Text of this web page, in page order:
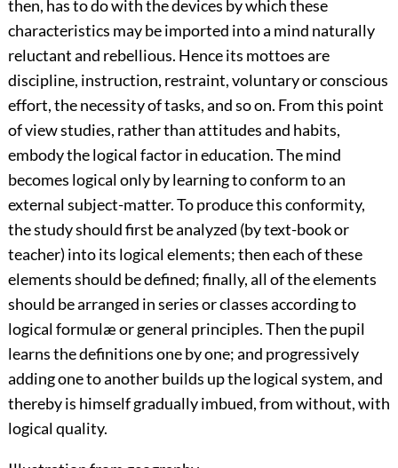
then, has to do with the devices by which these
characteristics may be imported into a mind naturally
reluctant and rebellious. Hence its mottoes are
discipline, instruction, restraint, voluntary or conscious
effort, the necessity of tasks, and so on. From this point
of view studies, rather than attitudes and habits,
embody the logical factor in education. The mind
becomes logical only by learning to conform to an
external subject-matter. To produce this conformity,
the study should first be analyzed (by text-book or
teacher) into its logical elements; then each of these
elements should be defined; finally, all of the elements
should be arranged in series or classes according to
logical formulæ or general principles. Then the pupil
learns the definitions one by one; and progressively
adding one to another builds up the logical system, and
thereby is himself gradually imbued, from without, with
logical quality.